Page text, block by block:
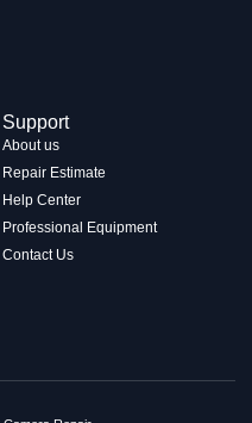
Support
About us
Repair Estimate
Help Center
Professional Equipment
Contact Us